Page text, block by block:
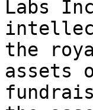
Labs
the
assets